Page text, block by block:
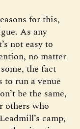
for this,
As any
not easy to
no matter
the fact
to run a venue
be the same,
others who
camp,